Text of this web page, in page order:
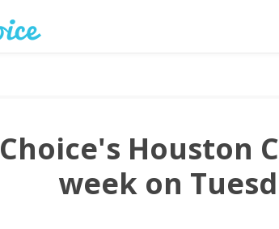
Choice's Houston
week on